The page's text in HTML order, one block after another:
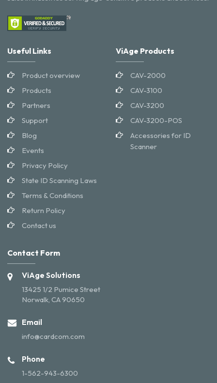
Useful Links
Product overview
Products
Partners
Support
Blog
Events
Privacy Policy
State ID Scanning Laws
Terms & Conditions
Return Policy
Contact us
ViAge Products
CAV-2000
CAV-3100
CAV-3200
CAV-3200-POS
Accessories for ID
Scanner
Contact Form
ViAge Solutions
13425 1/2 Pumice Street
Norwalk, CA 90650
Email
info@cardcom.com
Phone
1-562-943-6300